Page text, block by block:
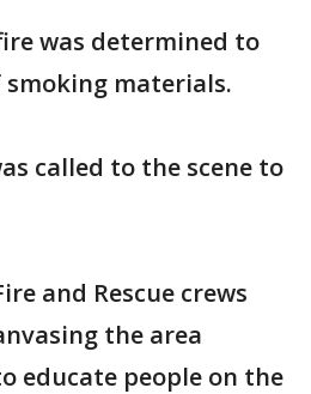
was determined to
smoking materials.
called to the scene to
and Rescue crews
the area
educate people on the